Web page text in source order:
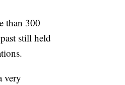
than 300
still held
very